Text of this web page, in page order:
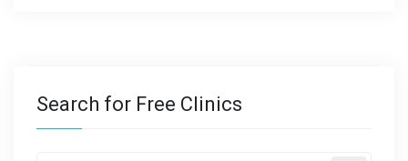
Search for Free Clinics